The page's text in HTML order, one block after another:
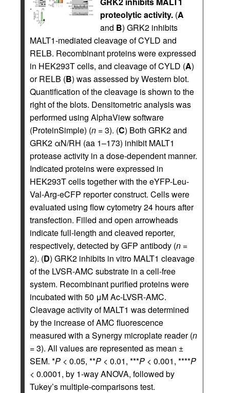
proteolytic activity. (A
and B) GRK2 inhibits
MALT1-mediated cleavage of CYLD and
RELB. Recombinant proteins were expressed
in HEK293T cells, and cleavage of CYLD (A)
or RELB (B) was assessed by Western blot.
Quantification of the cleavage is shown to the
right of the blots. Densitometric analysis was
performed using AlphaView software
(ProteinSimple) (n = 3). (C) Both GRK2 and
GRK2 αN/RH (aa 1–173) inhibit MALT1
protease activity in a dose-dependent manner.
Indicated proteins were expressed in
HEK293T cells together with the eYFP-Leu-
Val-Arg-eCFP reporter construct. Cells were
evaluated using flow cytometry 24 hours after
transfection. Filled and open arrowheads
indicate full-length and cleaved reporter,
respectively, detected by GFP antibody (n =
2). (D) GRK2 inhibits in vitro MALT1 cleavage
of the LVSR-AMC substrate in a cell-free
system. Recombinant purified proteins were
incubated with 50 μM Ac-LVSR-AMC.
Cleavage activity of MALT1 was determined
by the increase of AMC fluorescence
measured with a Synergy microplate reader (n
= 3). All values are represented as mean ±
SEM. *P < 0.05, **P < 0.01, ***P < 0.001, ****P
< 0.0001, by 1-way ANOVA, followed by
Tukey’s multiple-comparisons test.